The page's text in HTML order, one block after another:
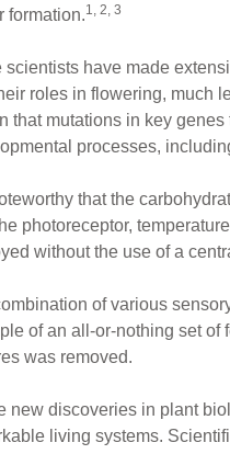
formation.1, 2, 3
scientists have made
roles in flowering, much
that mutations in key
processes,
that the
photoreceptor,
without the use of a
of various
of an all-or-nothing set of
was removed.
new discoveries in plant
living systems.